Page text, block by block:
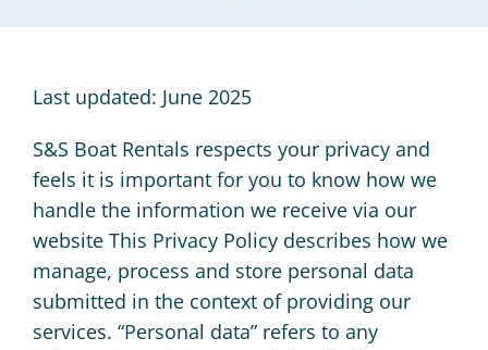
Services
FAQ
About
Book Now
Last updated: June 2025
S&S Boat Rentals respects your privacy and
feels it is important for you to know how we
handle the information we receive via our
website This Privacy Policy describes how we
manage, process and store personal data
submitted in the context of providing our
services. “Personal data” refers to any